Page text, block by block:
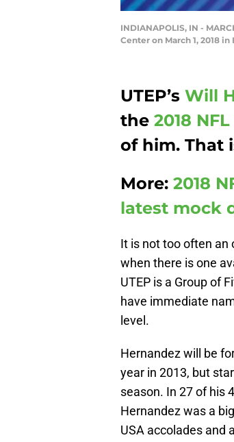
INDIANAPOLIS, IN -
Center on March 1, 2018
UTEP’s Will
the 2018
of him. That
More: 2018
latest mock
It is not too often an
when there is one
UTEP is a Group of
have immediate
level.
Hernandez will be
year in 2013, but
season. In 27 of his
Hernandez was a
USA accolades and